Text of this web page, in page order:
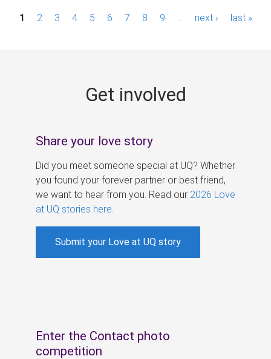
P1 2 3 4 5 6 7 8 9 next › last »
Get involved
Share your love story
Did you meet someone special at UQ? Whether
you found your forever partner or best friend,
we want to hear from you. Read our 2026 Love
at UQ stories here
Submit your Love at UQ story
Enter the Contact photo
competition